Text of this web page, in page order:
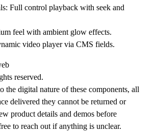
Full control playback with seek and
feel with ambient glow effects.
video player via CMS fields.
reserved.
the digital nature of these components, all
delivered they cannot be returned or
product details and demos before
to reach out if anything is unclear.